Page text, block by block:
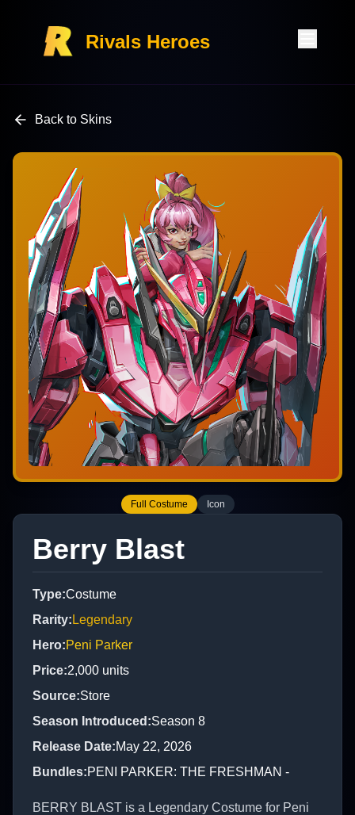
Rivals Heroes
Back to Skins
Full Costume Icon
Berry Blast
Type:Costume
Rarity: Legendary
Hero:Peni Parker
Price:2,000 units
Source:Store
Season Introduced :Season 8
Release Date:May 22, 2026
Bundles:PENI PARKER: THE FRESHMAN -
BERRY BLAST is a Legendary Costume for Peni